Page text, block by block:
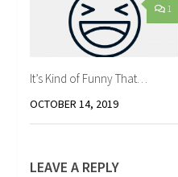
1
It’s Kind of Funny That…
OCTOBER 14, 2019
LEAVE A REPLY